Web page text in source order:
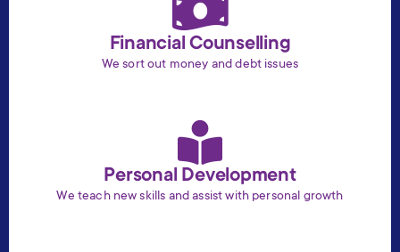
Financial Counselling
We sort out money and debt issues
Personal Development
We teach new skills and assist with personal growth